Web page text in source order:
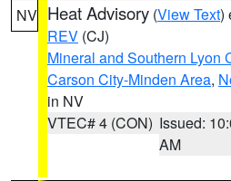
NV Heat Advisory (View Text)
REV (CJ)
Mineral and Southern Lyon
Carson City-Minden Area,
in NV
VTEC# 4 (CON) Issued:
AM